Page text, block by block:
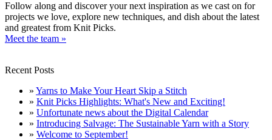
Follow along and discover your next inspiration as we cast on for
projects we love, explore new techniques, and dish about the latest
and greatest from Knit Picks.
Meet the team »
Recent Posts
» Yarns to Make Your Heart Skip a Stitch
» Knit Picks Highlights: What's New and Exciting!
» Unfortunate news about the Digital Calendar
» Introducing Salvage: The Sustainable Yarn with a Story
» Welcome to September!